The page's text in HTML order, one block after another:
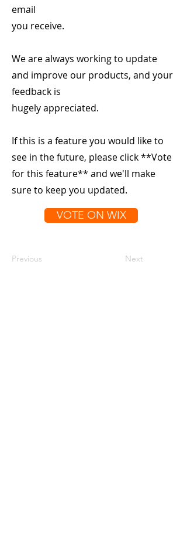
email
you receive.
We are always working to update
and improve our products, and your
feedback is
hugely appreciated.
If this is a feature you would like to
see in the future, please click **Vote
for this feature** and we'll make
sure to keep you updated.
VOTE ON WIX
Previous Next